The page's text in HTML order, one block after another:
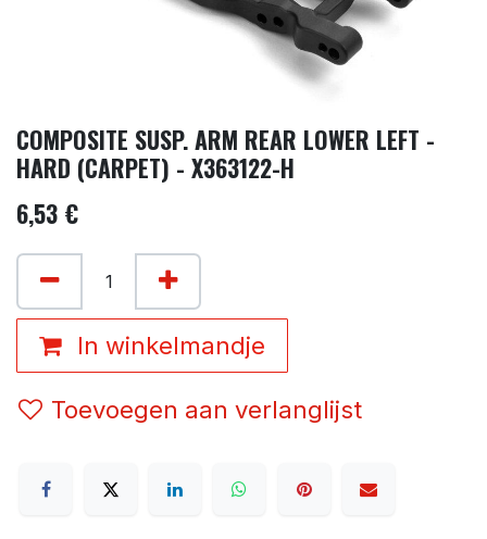
COMPOSITE SUSP. ARM REAR LOWER LEFT -
HARD (CARPET) - X363122-H
6,53 €
In winkelmandje
Toevoegen aan verlanglijst